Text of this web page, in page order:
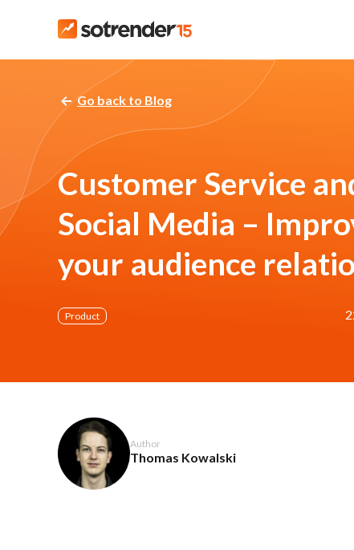
Go back to Blog
Customer Service
Social Media –
your audience
Product
Author
Thomas Kowalski